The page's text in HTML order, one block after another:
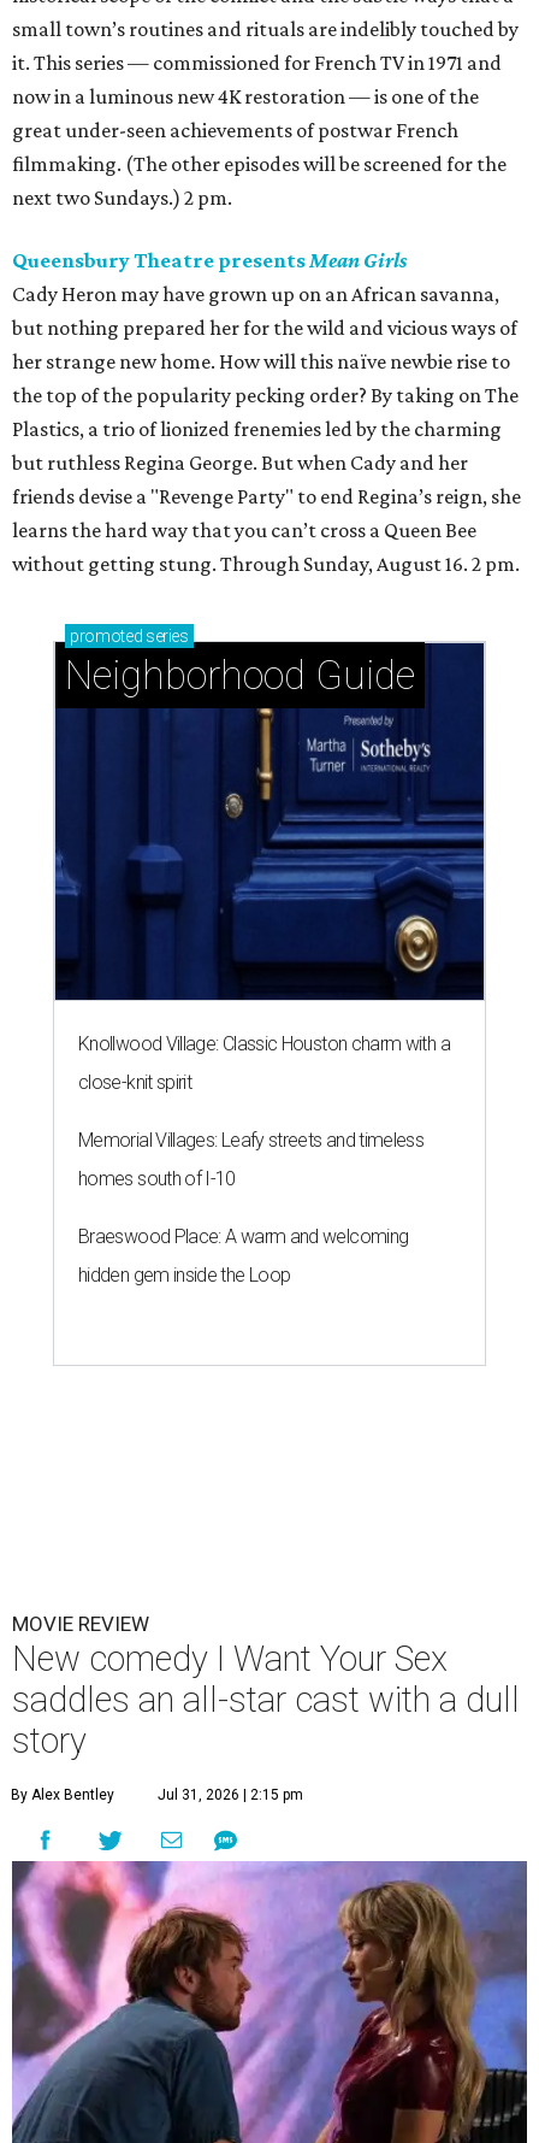
small town’s routines and rituals are indelibly touched by
it. This series — commissioned for French TV in 1971 and
now in a luminous new 4K restoration — is one of the
great under-seen achievements of postwar French
filmmaking. (The other episodes will be screened for the
next two Sundays.) 2 pm.
Queensbury Theatre presentsMean Girls
Cady Heron may have grown up on an African savanna,
but nothing prepared her for the wild and vicious ways of
her strange new home. How will this naïve newbie rise to
the top of the popularity pecking order? By taking on The
Plastics, a trio of lionized frenemies led by the charming
but ruthless Regina George. But when Cady and her
friends devise a "Revenge Party" to end Regina’s reign, she
learns the hard way that you can’t cross a Queen Bee
without getting stung. Through Sunday, August 16. 2 pm.
promoted series
Neighborhood Guide
Knollwood Village: Classic Houston charm with a
close-knit spirit
Memorial Villages: Leafy streets and timeless
homes south of I-10
Braeswood Place: A warm and welcoming
hidden gem inside the Loop
MOVIE REVIEW
New comedy I Want Your Sex
saddles an all-star cast with a dull
story
By Alex Bentley Jul 31, 2026 | 2:15 pm